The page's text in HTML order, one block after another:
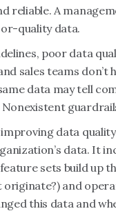
reliable. A
quality data.
poor data
sales teams
data may tell
Nonexistent
improving data
data. It
sets build up
originate?) and
this data and